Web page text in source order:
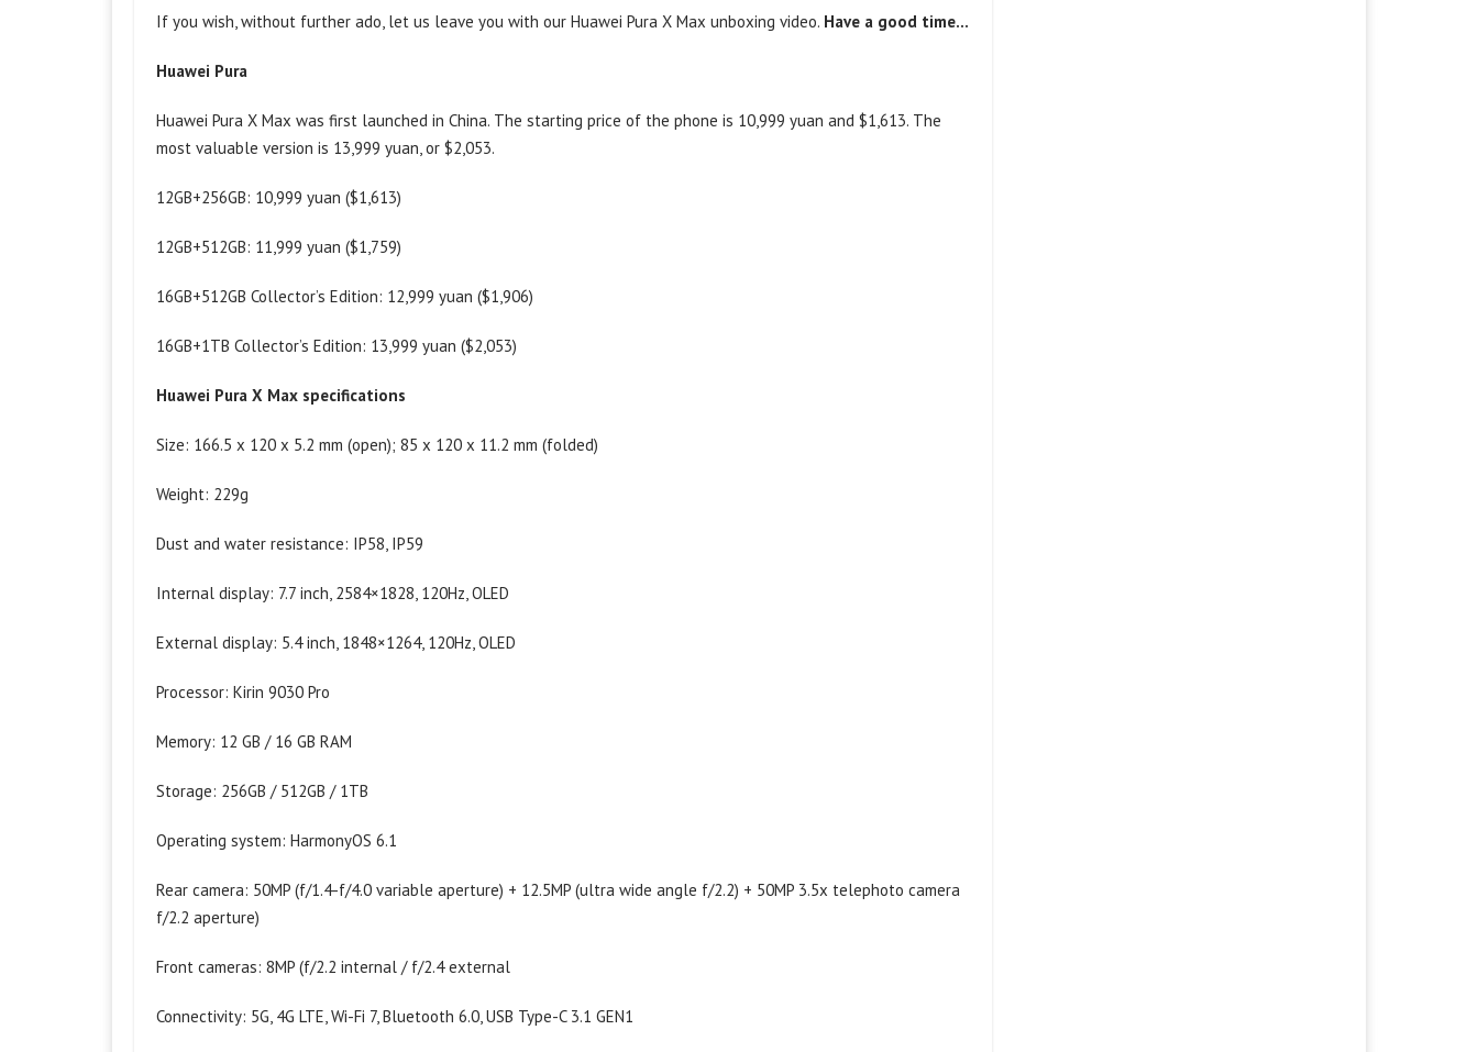
If you wish, without further ado, let us leave you with our Huawei Pura X Max unboxing video. Have a good time…
Huawei Pura
Huawei Pura X Max was first launched in China. The starting price of the phone is 10,999 yuan and $1,613. The
most valuable version is 13,999 yuan, or $2,053.
12GB+256GB: 10,999 yuan ($1,613)
12GB+512GB: 11,999 yuan ($1,759)
16GB+512GB Collector’s Edition: 12,999 yuan ($1,906)
16GB+1TB Collector’s Edition: 13,999 yuan ($2,053)
Huawei Pura X Max specifications
Size: 166.5 x 120 x 5.2 mm (open); 85 x 120 x 11.2 mm (folded)
Weight: 229g
Dust and water resistance: IP58, IP59
Internal display: 7.7 inch, 2584×1828, 120Hz, OLED
External display: 5.4 inch, 1848×1264, 120Hz, OLED
Processor: Kirin 9030 Pro
Memory: 12 GB / 16 GB RAM
Storage: 256GB / 512GB / 1TB
Operating system: HarmonyOS 6.1
Rear camera: 50MP (f/1.4-f/4.0 variable aperture) + 12.5MP (ultra wide angle f/2.2) + 50MP 3.5x telephoto camera
f/2.2 aperture)
Front cameras: 8MP (f/2.2 internal / f/2.4 external
Connectivity: 5G, 4G LTE, Wi-Fi 7, Bluetooth 6.0, USB Type-C 3.1 GEN1